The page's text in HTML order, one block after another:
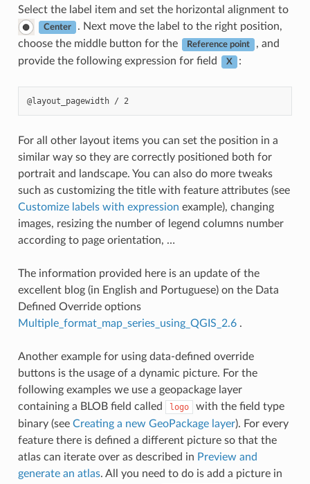
Select the label item and set the horizontal alignment to
Center
. Next move the label to the right position,
choose the middle button for the
Reference point
, and
provide the following expression for field
X :
@layout_pagewidth / 2
For all other layout items you can set the position in a
similar way so they are correctly positioned both for
portrait and landscape. You can also do more tweaks
such as customizing the title with feature attributes (see
Customize labels with expression example), changing
images, resizing the number of legend columns number
according to page orientation, …
The information provided here is an update of the
excellent blog (in English and Portuguese) on the Data
Defined Override options
Multiple_format_map_series_using_QGIS_2.6.
Another example for using data-defined override
buttons is the usage of a dynamic picture. For the
following examples we use a geopackage layer
containing a BLOB field called
logo
with the field type
binary (see Creating a new GeoPackage layer). For every
feature there is defined a different picture so that the
atlas can iterate over as described in Preview and
generate an atlas. All you need to do is add a picture in